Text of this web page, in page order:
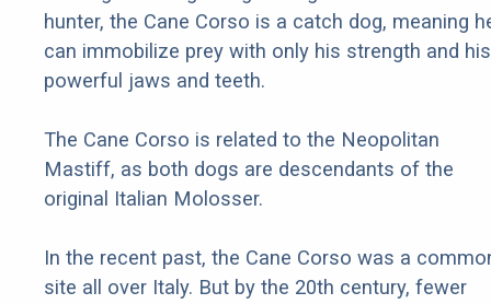
hunter, the Cane Corso is a catch dog, meaning
can immobilize prey with only his strength and his
powerful jaws and teeth.
The Cane Corso is related to the Neopolitan
Mastiff, as both dogs are descendants of the
original Italian Molosser.
In the recent past, the Cane Corso was a
site all over Italy. But by the 20th century, fewer